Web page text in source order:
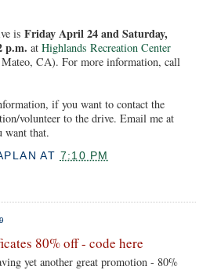
is Friday April 24 and Saturday,
p.m. at Highlands Recreation Center
CA). For more information, call
if you want to contact the
volunteer to the drive. Email me at
want that.
AT 7:10 PM
80% off - code here
yet another great promotion - 80%